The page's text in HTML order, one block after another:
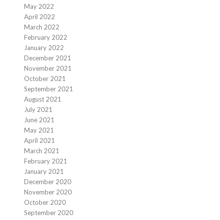
May 2022
April 2022
March 2022
February 2022
January 2022
December 2021
November 2021
October 2021
September 2021
August 2021
July 2021
June 2021
May 2021
April 2021
March 2021
February 2021
January 2021
December 2020
November 2020
October 2020
September 2020